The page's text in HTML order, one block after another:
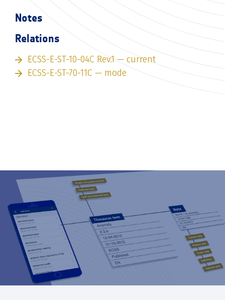
Notes
Relations
ECSS-E-ST-10-04C Rev.1 — current
ECSS-E-ST-70-11C — mode